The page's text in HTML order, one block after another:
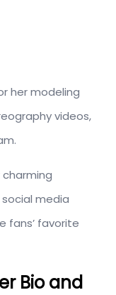
her modeling
videos,
media
fans’ favorite
Bio and